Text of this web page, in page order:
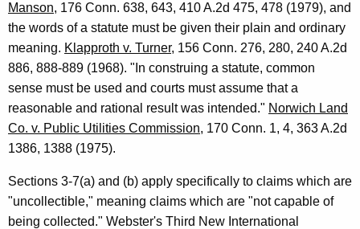
9
9
3
-
0
3
0
F
Manson, 176 Conn. 638, 643, 410 A.2d 475, 478 (1979), and
the words of a statute must be given their plain and ordinary
meaning. Klapproth v. Turner, 156 Conn. 276, 280, 240 A.2d
886, 888-889 (1968). "In construing a statute, common
sense must be used and courts must assume that a
reasonable and rational result was intended." Norwich Land
Co. v. Public Utilities Commission, 170 Conn. 1, 4, 363 A.2d
1386, 1388 (1975).
Sections 3-7(a) and (b) apply specifically to claims which are
"uncollectible," meaning claims which are "not capable of
being collected." Webster's Third New International